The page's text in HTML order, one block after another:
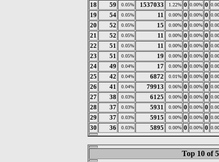
18 59 0.05% 1537033 1.22% 0 0.00% 0
19 54 0.05% 11 0.00% 0 0.00% 0
20 52 0.05% 15 0.00% 0 0.00% 0
21 52 0.05% 11 0.00% 0 0.00% 0
22 51 0.05% 11 0.00% 0 0.00% 0
23 51 0.05% 19 0.00% 0 0.00% 0
24 49 0.04% 17 0.00% 0 0.00% 0
25 42 0.04% 6872 0.01% 0 0.00% 0
26 41 0.04% 79913 0.06% 0 0.00% 0
27 38 0.03% 6125 0.00% 0 0.00% 0
28 37 0.03% 5931 0.00% 0 0.00% 0
29 37 0.03% 5915 0.00% 0 0.00% 0
30 36 0.03% 5895 0.00% 0 0.00% 0
Top 10 of